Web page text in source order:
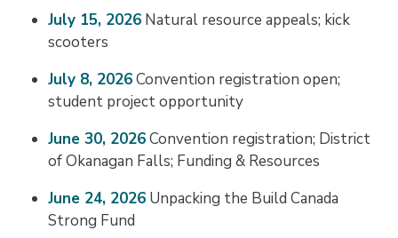
July 15, 2026Natural resource appeals; kick
scooters
July 8, 2026Convention registration open;
student project opportunity
June 30, 2026Convention registration; District
of Okanagan Falls; Funding & Resources
June 24, 2026Unpacking the Build Canada
Strong Fund